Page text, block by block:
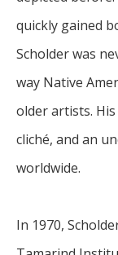
quickly gained
Scholder was
way Native
older artists.
cliché, and an
worldwide.
In 1970,